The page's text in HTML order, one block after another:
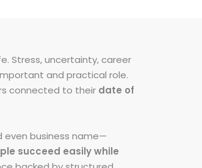
Stress, uncertainty, career
and practical role.
connected to their date of
even business name—
succeed easily while